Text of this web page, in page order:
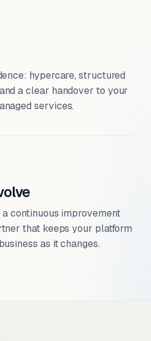
hypercare, structured
a clear handover to your
services.
continuous improvement
that keeps your platform
as it changes.